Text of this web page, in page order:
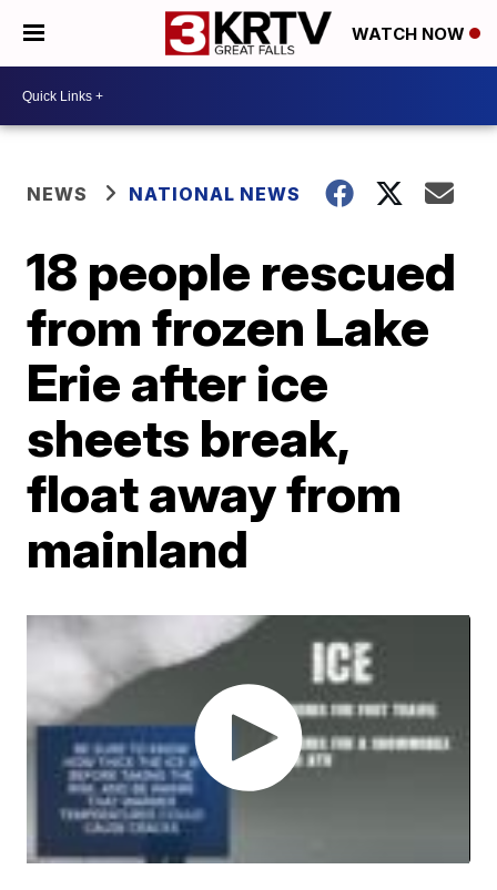
WATCH NOW
NEWS NATIONAL NEWS
18 people rescued
from frozen Lake
Erie after ice
sheets break,
float away from
mainland